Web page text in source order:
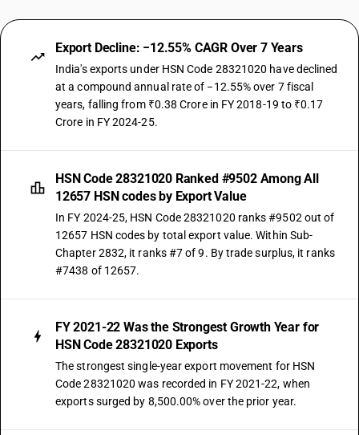
Export Decline: −12.55% CAGR Over 7 Years
India's exports under HSN Code 28321020 have declined
at a compound annual rate of −12.55% over 7 fiscal
years, falling from ₹0.38 Crore in FY 2018-19 to ₹0.17
Crore in FY 2024-25.
HSN Code 28321020 Ranked #9502 Among All
12657 HSN codes by Export Value
In FY 2024-25, HSN Code 28321020 ranks #9502 out of
12657 HSN codes by total export value. Within Sub-
Chapter 2832, it ranks #7 of 9. By trade surplus, it ranks
#7438 of 12657.
FY 2021-22 Was the Strongest Growth Year for
HSN Code 28321020 Exports
The strongest single-year export movement for HSN
Code 28321020 was recorded in FY 2021-22, when
exports surged by 8,500.00% over the prior year.